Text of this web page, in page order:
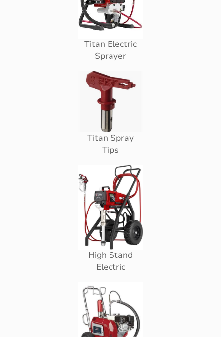
Titan Electric
Sprayer
Titan Spray
Tips
High Stand
Electric